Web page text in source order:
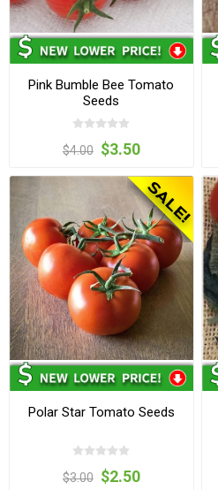
Pink Bumble Bee Tomato
Seeds
$4.00 $3.50
Polar Star Tomato Seeds
$3.00 $2.50